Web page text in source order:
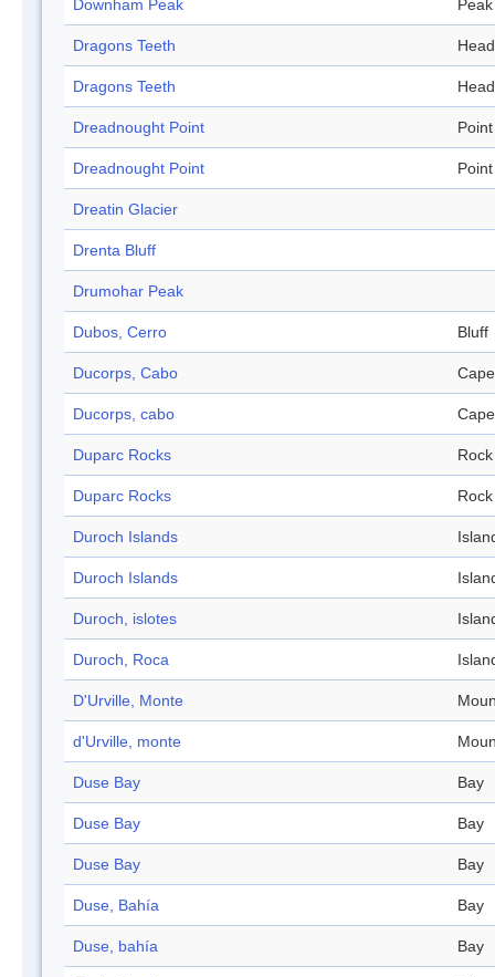
Downham Peak Peak
Dragons Teeth Head
Dragons Teeth Head
Dreadnought Point Point
Dreadnought Point Point
Dreatin Glacier
Drenta Bluff
Drumohar Peak
Dubos, Cerro Bluff
Ducorps, Cabo Cape
Ducorps, cabo Cape
Duparc Rocks Rock
Duparc Rocks Rock
Duroch Islands
Duroch Islands
Duroch, islotes
Duroch, Roca
D'Urville, Monte
d'Urville, monte
Duse Bay Bay
Duse Bay Bay
Duse Bay Bay
Duse, Bahía Bay
Duse, bahía Bay